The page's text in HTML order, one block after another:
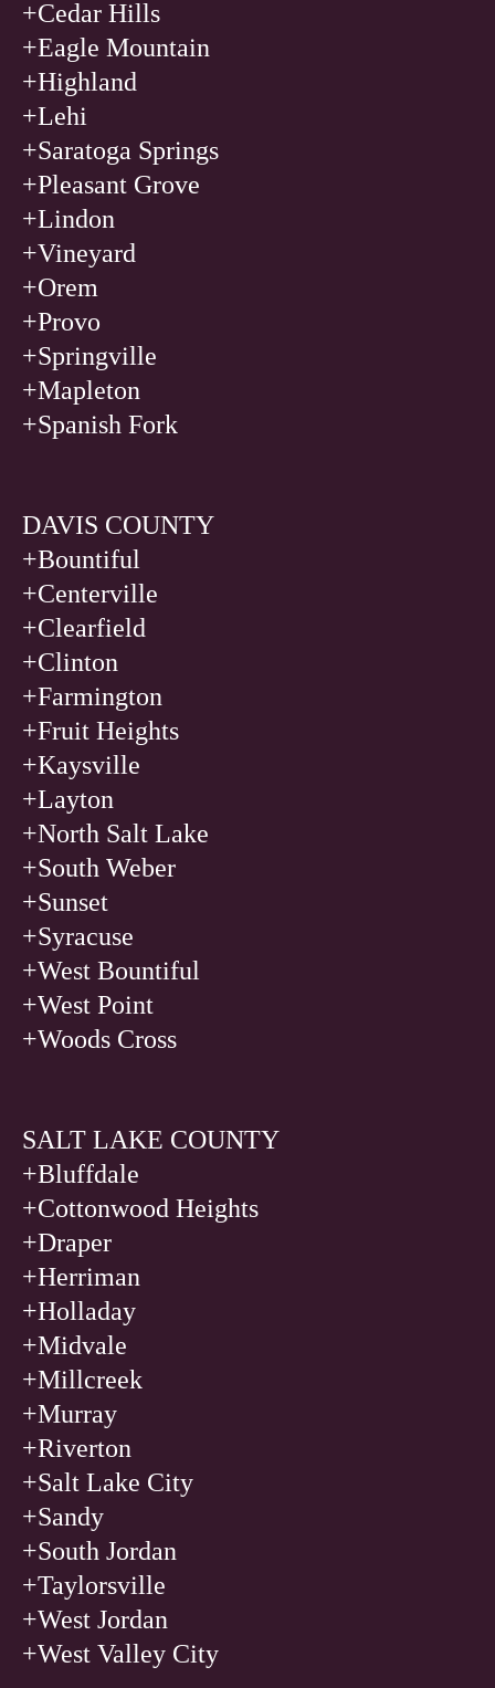
+Cedar Hills
+Eagle Mountain
+Highland
+Lehi
+Saratoga Springs
+Pleasant Grove
+Lindon
+Vineyard
+Orem
+Provo
+Springville
+Mapleton
+Spanish Fork
DAVIS COUNTY
+Bountiful
+Centerville
+Clearfield
+Clinton
+Farmington
+Fruit Heights
+Kaysville
+Layton
+North Salt Lake
+South Weber
+Sunset
+Syracuse
+West Bountiful
+West Point
+Woods Cross
SALT LAKE COUNTY
+Bluffdale
+Cottonwood Heights
+Draper
+Herriman
+Holladay
+Midvale
+Millcreek
+Murray
+Riverton
+Salt Lake City
+Sandy
+South Jordan
+Taylorsville
+West Jordan
+West Valley City